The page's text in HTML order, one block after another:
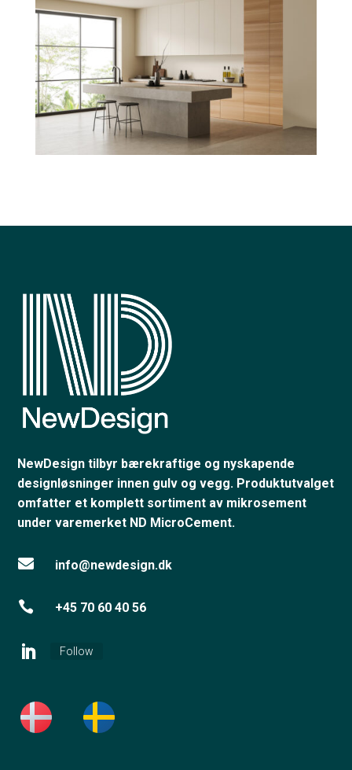
NewDesign tilbyr bærekraftige og nyskapende
designløsninger innen gulv og vegg. Produktutvalget
omfatter et komplett sortiment av mikrosement
under varemerket ND MicroCement.
 info@newdesign.dk
 +45 70 60 40 56
Follow